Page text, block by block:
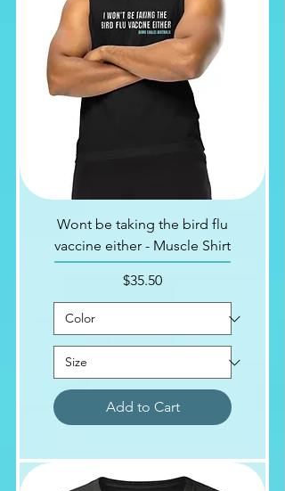
Wont be taking the bird flu
vaccine either - Muscle Shirt
Price
$35.50
Add to Cart